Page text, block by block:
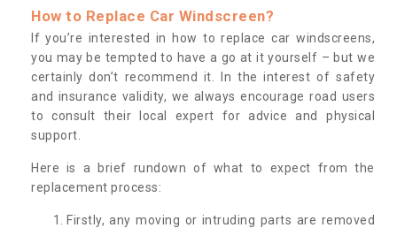
How to Replace Car Windscreen?
If you’re interested in how to replace car windscreens,
you may be tempted to have a go at it yourself – but we
certainly don’t recommend it. In the interest of safety
and insurance validity, we always encourage road users
to consult their local expert for advice and physical
support.
Here is a brief rundown of what to expect from the
replacement process:
Firstly, any moving or intruding parts are removed